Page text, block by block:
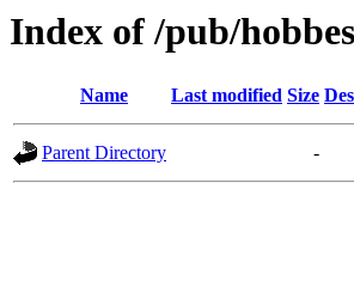
Index of /pub/
Name Last modified Size
Parent Directory -